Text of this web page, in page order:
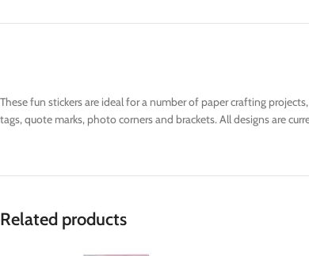
These fun stickers are ideal for a number of paper crafting
tags, quote marks, photo corners and brackets. All designs are
Related products